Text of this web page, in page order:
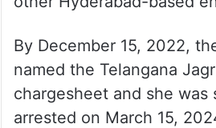
By December 15, 2022,
named the Telangana
chargesheet and she was
arrested on March 15,